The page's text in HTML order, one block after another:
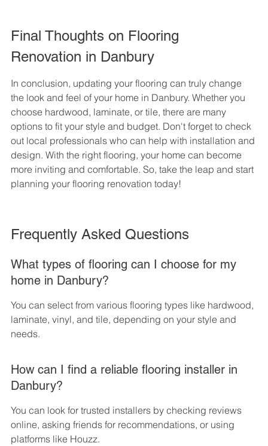
Final Thoughts on Flooring
Renovation in Danbury
In conclusion, updating your flooring can truly change
the look and feel of your home in Danbury. Whether you
choose hardwood, laminate, or tile, there are many
options to fit your style and budget. Don't forget to check
out local professionals who can help with installation and
design. With the right flooring, your home can become
more inviting and comfortable. So, take the leap and start
planning your flooring renovation today!
Frequently Asked Questions
What types of flooring can I choose for my
home in Danbury?
You can select from various flooring types like hardwood,
laminate, vinyl, and tile, depending on your style and
needs.
How can I find a reliable flooring installer in
Danbury?
You can look for trusted installers by checking reviews
online, asking friends for recommendations, or using
platforms like Houzz.